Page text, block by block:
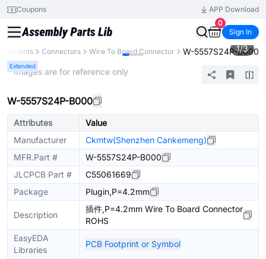
Coupons
APP Download
0
Sign In
Connectors Wire To Board Connector W-5557S24P-B000
Extended
1/3
* Images are for reference only
W-5557S24P-B000
Attributes
Value
Manufacturer
Ckmtw(Shenzhen Cankemeng)
MFR.Part #
W-5557S24P-B000
JLCPCB Part #
C55061669
Package
Plugin,P=4.2mm
Description
插件,P=4.2mm Wire To Board Connector
ROHS
EasyEDA
Libraries
PCB Footprint or Symbol